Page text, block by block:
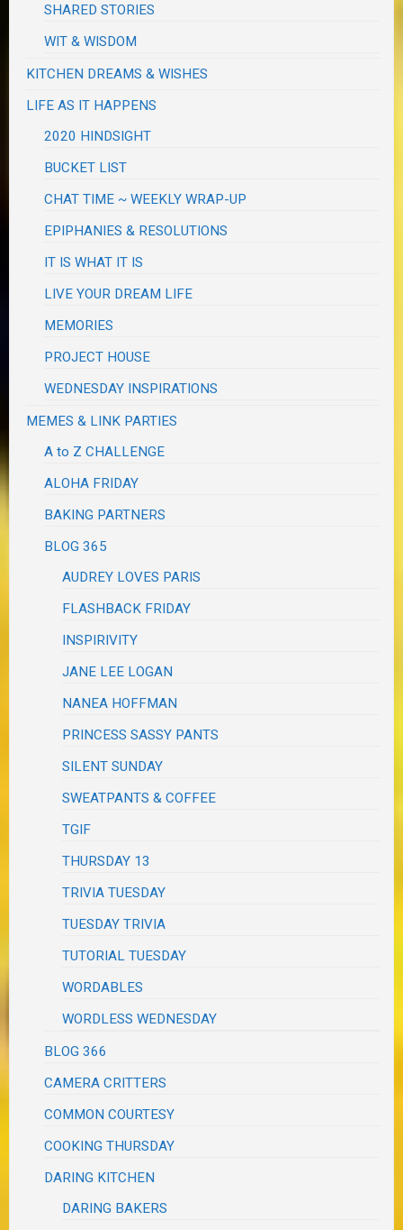
SHARED STORIES
WIT & WISDOM
KITCHEN DREAMS & WISHES
LIFE AS IT HAPPENS
2020 HINDSIGHT
BUCKET LIST
CHAT TIME ~ WEEKLY WRAP-UP
EPIPHANIES & RESOLUTIONS
IT IS WHAT IT IS
LIVE YOUR DREAM LIFE
MEMORIES
PROJECT HOUSE
WEDNESDAY INSPIRATIONS
MEMES & LINK PARTIES
A to Z CHALLENGE
ALOHA FRIDAY
BAKING PARTNERS
BLOG 365
AUDREY LOVES PARIS
FLASHBACK FRIDAY
INSPIRIVITY
JANE LEE LOGAN
NANEA HOFFMAN
PRINCESS SASSY PANTS
SILENT SUNDAY
SWEATPANTS & COFFEE
TGIF
THURSDAY 13
TRIVIA TUESDAY
TUESDAY TRIVIA
TUTORIAL TUESDAY
WORDABLES
WORDLESS WEDNESDAY
BLOG 366
CAMERA CRITTERS
COMMON COURTESY
COOKING THURSDAY
DARING KITCHEN
DARING BAKERS